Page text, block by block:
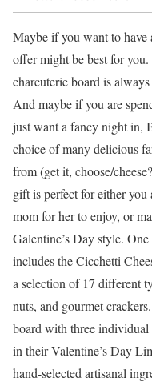
Maybe if you want to have
offer might be best for
charcuterie board is
And maybe if you are
just want a fancy night in,
choice of many delicious
from (get it, choose/
gift is perfect for either
mom for her to enjoy, or
Galentine’s Day style.
includes the Cicchetti
a selection of 17 different
nuts, and gourmet
board with three individual
in their Valentine’s Day
hand-selected artisanal